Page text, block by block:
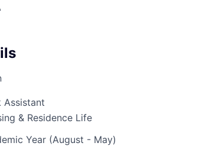
Assistant
& Residence Life
Year (August - May)